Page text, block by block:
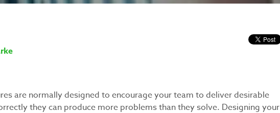
are normally designed to encourage your team to deliver desirable
they can produce more problems than they solve. Designing your